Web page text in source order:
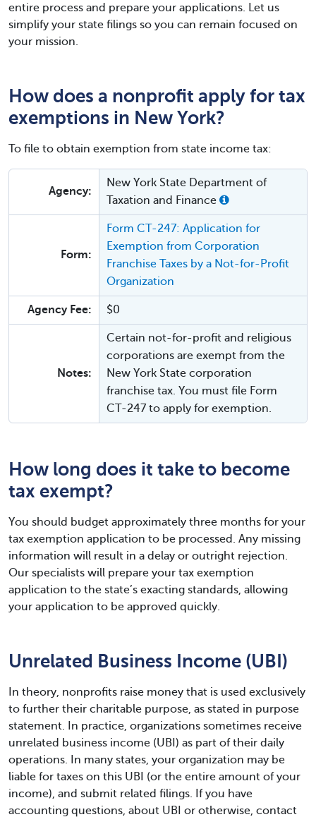
entire process and prepare your applications. Let us
simplify your state filings so you can remain focused on
your mission.
How does a nonprofit apply for tax
exemptions in New York?
To file to obtain exemption from state income tax:
Agency:
New York State Department of
Taxation and Finance
Form:
Form CT-247: Application for
Exemption from Corporation
Franchise Taxes by a Not-for-Profit
Organization
Agency Fee: $0
Notes:
Certain not-for-profit and religious
corporations are exempt from the
New York State corporation
franchise tax. You must file Form
CT-247 to apply for exemption.
How long does it take to become
tax exempt?
You should budget approximately three months for your
tax exemption application to be processed. Any missing
information will result in a delay or outright rejection.
Our specialists will prepare your tax exemption
application to the state’s exacting standards, allowing
your application to be approved quickly.
Unrelated Business Income (UBI)
In theory, nonprofits raise money that is used exclusively
to further their charitable purpose, as stated in purpose
statement. In practice, organizations sometimes receive
unrelated business income (UBI) as part of their daily
operations. In many states, your organization may be
liable for taxes on this UBI (or the entire amount of your
income), and submit related filings. If you have
accounting questions, about UBI or otherwise, contact